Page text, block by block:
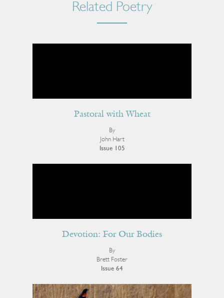
Related Poetry
Pastoral with Wheat
By
John Hart
Issue 105
Devotion: For Our Bodies
By
Brett Foster
Issue 64